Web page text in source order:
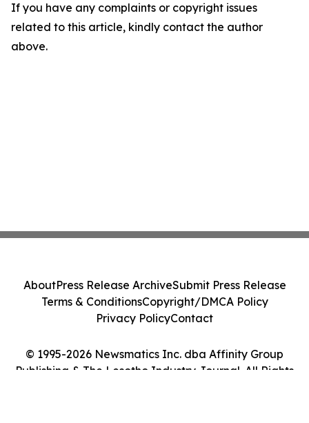
If you have any complaints or copyright issues
related to this article, kindly contact the author
above.
© 1995-2026 Newsmatics Inc. dba Affinity Group
Publishing & The Lesotho Industry Journal. All Rights
AboutPress Release ArchiveSubmit Press Release
Terms & ConditionsCopyright/DMCA Policy
Privacy PolicyContact